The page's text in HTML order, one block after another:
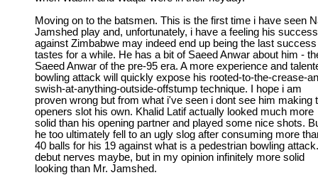
Moving on to the batsmen. This is the first time i have seen
Jamshed play and, unfortunately, i have a feeling his success
against Zimbabwe may indeed end up being the last
tastes for a while. He has a bit of Saeed Anwar about him -
Saeed Anwar of the pre-95 era. A more experience and
bowling attack will quickly expose his rooted-to-the-crease-
swish-at-anything-outside-offstump technique. I hope i am
proven wrong but from what i've seen i dont see him making
openers slot his own. Khalid Latif actually looked much more
solid than his opening partner and played some nice shots.
he too ultimately fell to an ugly slog after consuming more
40 balls for his 19 against what is a pedestrian bowling attack.
debut nerves maybe, but in my opinion infinitely more solid
looking than Mr. Jamshed.